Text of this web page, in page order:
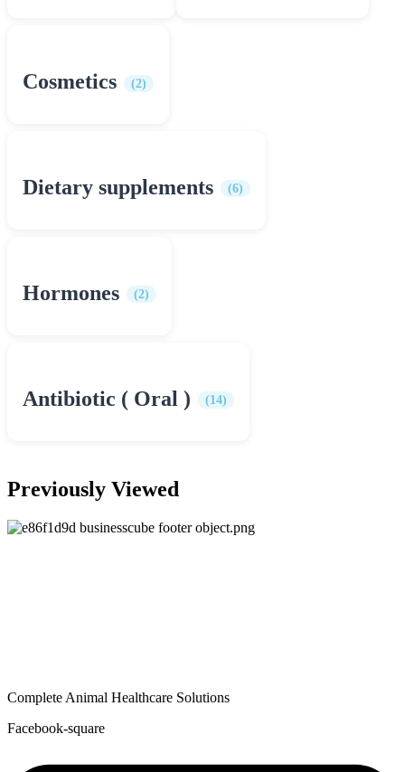
Cosmetics (2)
Dietary supplements (6)
Hormones (2)
Antibiotic ( Oral ) (14)
Previously Viewed
Complete Animal Healthcare Solutions
Facebook-square